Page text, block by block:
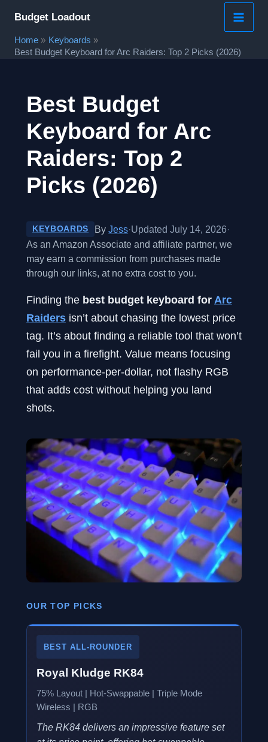
content
Budget Loadout
Home
Keyboards
Best Budget Keyboard for Arc Raiders: Top 2 Picks (2026)
Best Budget
Keyboard for Arc
Raiders: Top 2
Picks (2026)
KEYBOARDS ByJess·Updated July 14, 2026·
As an Amazon Associate and affiliate partner, we
may earn a commission from purchases made
through our links, at no extra cost to you.
Finding the best budget keyboard for Arc
Raiders isn’t about chasing the lowest price
tag. It’s about finding a reliable tool that won’t
fail you in a firefight. Value means focusing
on performance-per-dollar, not flashy RGB
that adds cost without helping you land
shots.
OUR TOP PICKS
BEST ALL-ROUNDER
Royal Kludge RK84
75% Layout | Hot-Swappable | Triple Mode
Wireless | RGB
The RK84 delivers an impressive feature set